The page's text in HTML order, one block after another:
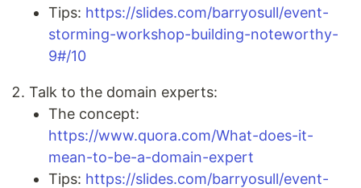
Tips: https://slides.com/barryosull/event-
storming-workshop-building-noteworthy-
9#/10
Talk to the domain experts:
The concept:
https://www.quora.com/What-does-it-
mean-to-be-a-domain-expert
Tips: https://slides.com/barryosull/event-